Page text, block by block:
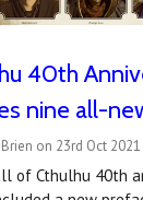
40th
nine all-
on 23rd Oct 2021
of Cthulhu 40th